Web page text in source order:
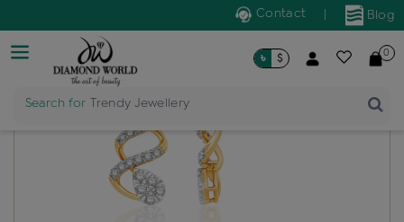
Blog
Contact
Search for Trendy Jewellery
৳ $ 0